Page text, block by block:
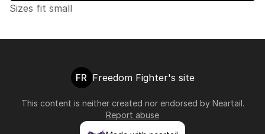
Sizes fit small
FR Freedom Fighter's site
This content is neither created nor endorsed by Neartail.
Report abuse